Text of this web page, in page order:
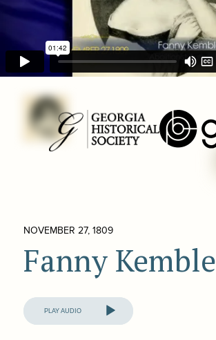
NOVEMBER 27, 1809
Fanny Kemble
Audio
Player